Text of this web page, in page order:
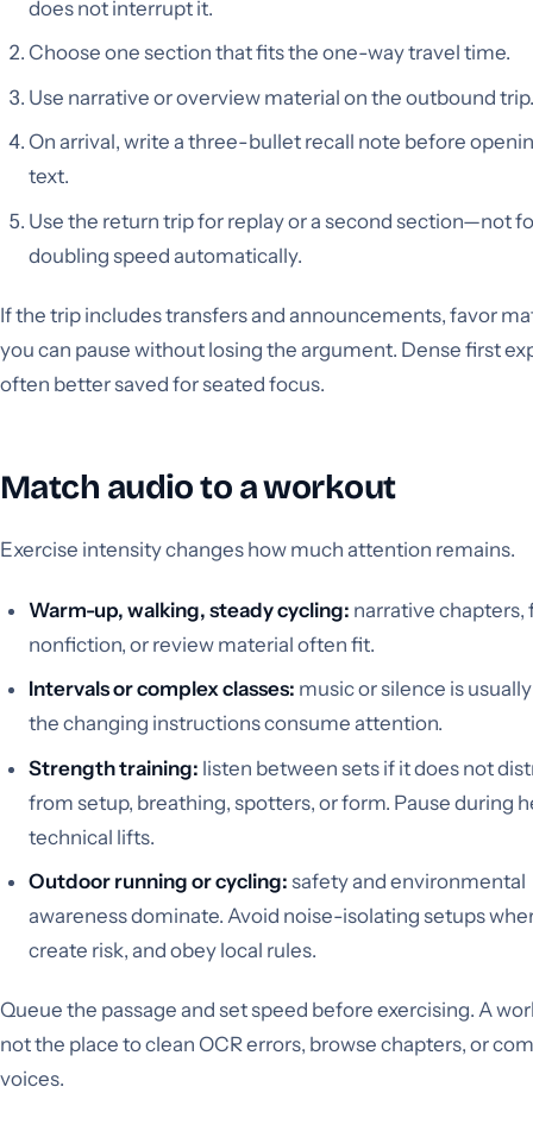
does not interrupt it.
Choose one section that fits the one-way travel time.
Use narrative or overview material on the outbound trip.
On arrival, write a three-bullet recall note before
text.
Use the return trip for replay or a second section—not
doubling speed automatically.
If the trip includes transfers and announcements, favor
you can pause without losing the argument. Dense first
often better saved for seated focus.
Match audio to a workout
Exercise intensity changes how much attention remains.
Warm-up, walking, steady cycling: narrative chapters,
nonfiction, or review material often fit.
Intervals or complex classes: music or silence is
the changing instructions consume attention.
Strength training: listen between sets if it does not
from setup, breathing, spotters, or form. Pause during
technical lifts.
Outdoor running or cycling: safety and environmental
awareness dominate. Avoid noise-isolating setups
create risk, and obey local rules.
Queue the passage and set speed before exercising. A
not the place to clean OCR errors, browse chapters, or
voices.